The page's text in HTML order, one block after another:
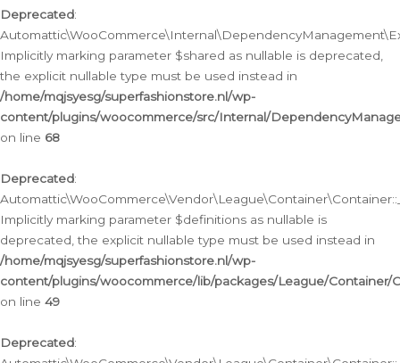
Deprecated:
Implicitly marking parameter $shared as nullable is deprecated,
the explicit nullable type must be used instead in
/home/mqjsyesg/superfashionstore.nl/wp-
content/plugins/woocommerce/src/Internal/
on line 68
Deprecated:
Implicitly marking parameter $definitions as nullable is
deprecated, the explicit nullable type must be used instead in
/home/mqjsyesg/superfashionstore.nl/wp-
content/plugins/woocommerce/lib/packages/League/Container/
on line 49
Deprecated: